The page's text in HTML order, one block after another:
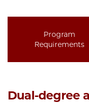
Program
Requirements
Dual-degree